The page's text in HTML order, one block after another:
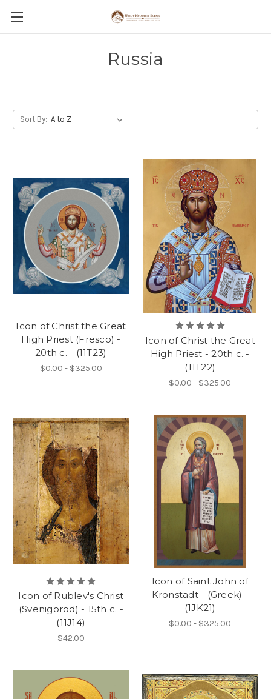
Russia
Sort By:
Icon of Christ the Great
High Priest (Fresco) -
20th c. - (11T23)
$0.00 - $325.00
Icon of Christ the Great
High Priest - 20th c. -
(11T22)
$0.00 - $325.00
Icon of Rublev's Christ
(Svenigorod) - 15th c. -
(11J14)
$42.00
Icon of Saint John of
Kronstadt - (Greek) -
(1JK21)
$0.00 - $325.00